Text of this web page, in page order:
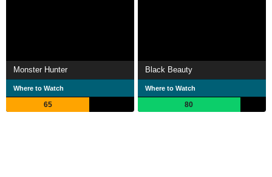
Monster Hunter
Where to Watch
65
Black Beauty
Where to Watch
80